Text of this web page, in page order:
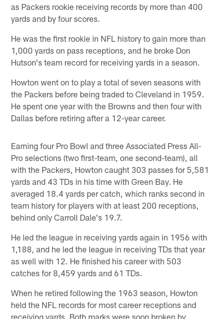
as Packers rookie receiving records by more than 400
yards and by four scores.
He was the first rookie in NFL history to gain more than
1,000 yards on pass receptions, and he broke Don
Hutson's team record for receiving yards in a season.
Howton went on to play a total of seven seasons with
the Packers before being traded to Cleveland in 1959.
He spent one year with the Browns and then four with
Dallas before retiring after a 12-year career.
Earning four Pro Bowl and three Associated Press All-
Pro selections (two first-team, one second-team), all
with the Packers, Howton caught 303 passes for 5,581
yards and 43 TDs in his time with Green Bay. He
averaged 18.4 yards per catch, which ranks second in
team history for players with at least 200 receptions,
behind only Carroll Dale's 19.7.
He led the league in receiving yards again in 1956 with
1,188, and he led the league in receiving TDs that year
as well with 12. He finished his career with 503
catches for 8,459 yards and 61 TDs.
When he retired following the 1963 season, Howton
held the NFL records for most career receptions and
receiving yards. Both marks were soon broken by